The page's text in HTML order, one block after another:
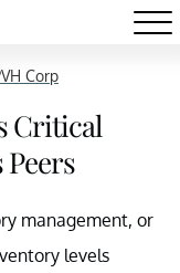
Corp
Critical
Peers
management, or
levels